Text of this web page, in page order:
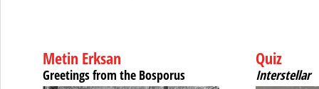
Metin Erksan
Greetings from the Bosporus
Quiz
Interstellar